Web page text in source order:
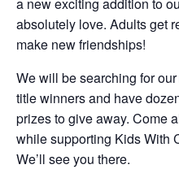
absolutely love. Adults get
make new friendships!
We will be searching for
title winners and have
prizes to give away. Come
while supporting Kids With
We’ll see you there.